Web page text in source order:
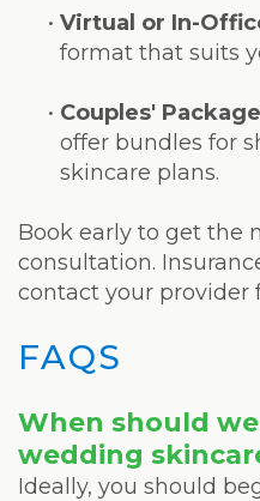
• Virtual or In-
format that suits
• Couples'
offer bundles for
skincare plans.
Book early to get the
consultation.
contact your provider
FAQS
When should
wedding
Ideally, you should